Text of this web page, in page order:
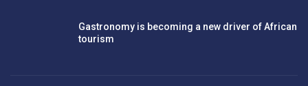
Gastronomy is becoming a new driver of African
tourism